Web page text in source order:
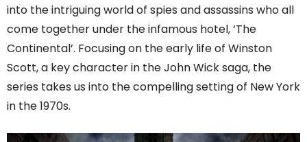
into the intriguing world of spies and assassins who all
come together under the infamous hotel, ‘The
Continental’. Focusing on the early life of Winston
Scott, a key character in the John Wick saga, the
series takes us into the compelling setting of New York
in the 1970s.